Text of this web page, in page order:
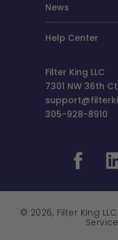
News
Help Center
Filter King LLC
7301 NW 36th
305-928-8910
© 2026, Filter King
Service